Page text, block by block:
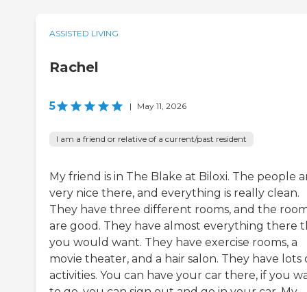
ASSISTED LIVING
Rachel
5 | May 11, 2026
I am a friend or relative of a current/past resident
My friend is in The Blake at Biloxi. The people
very nice there, and everything is really clean.
They have three different rooms, and the
are good. They have almost everything there
you would want. They have exercise rooms, a
movie theater, and a hair salon. They have lots
activities. You can have your car there, if you